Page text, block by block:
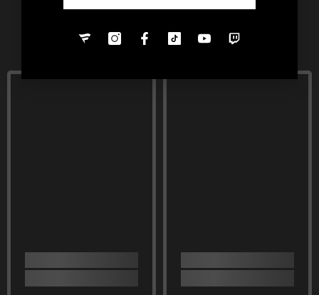
RELATED PRODUCTS